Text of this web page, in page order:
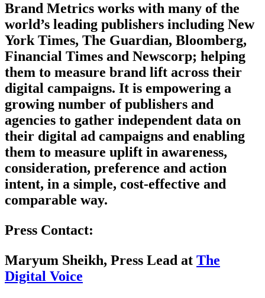
Brand Metrics works with many of the
world’s leading publishers including New
York Times, The Guardian, Bloomberg,
Financial Times and Newscorp; helping
them to measure brand lift across their
digital campaigns. It is empowering a
growing number of publishers and
agencies to gather independent data on
their digital ad campaigns and enabling
them to measure uplift in awareness,
consideration, preference and action
intent, in a simple, cost-effective and
comparable way.
Press Contact:
Maryum Sheikh, Press Lead at The
Digital Voice